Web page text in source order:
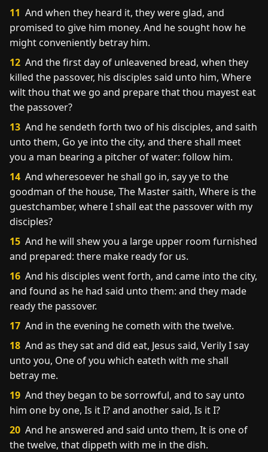
11 And when they heard it, they were glad, and
promised to give him money. And he sought how he
might conveniently betray him.
12 And the first day of unleavened bread, when they
killed the passover, his disciples said unto him, Where
wilt thou that we go and prepare that thou mayest eat
the passover?
13 And he sendeth forth two of his disciples, and saith
unto them, Go ye into the city, and there shall meet
you a man bearing a pitcher of water: follow him.
14 And wheresoever he shall go in, say ye to the
goodman of the house, The Master saith, Where is the
guestchamber, where I shall eat the passover with my
disciples?
15 And he will shew you a large upper room furnished
and prepared: there make ready for us.
16 And his disciples went forth, and came into the city,
and found as he had said unto them: and they made
ready the passover.
17 And in the evening he cometh with the twelve.
18 And as they sat and did eat, Jesus said, Verily I say
unto you, One of you which eateth with me shall
betray me.
19 And they began to be sorrowful, and to say unto
him one by one, Is it I? and another said, Is it I?
20 And he answered and said unto them, It is one of
the twelve, that dippeth with me in the dish.